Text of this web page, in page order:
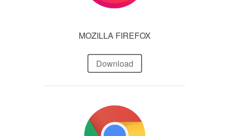
MOZILLA FIREFOX
Download